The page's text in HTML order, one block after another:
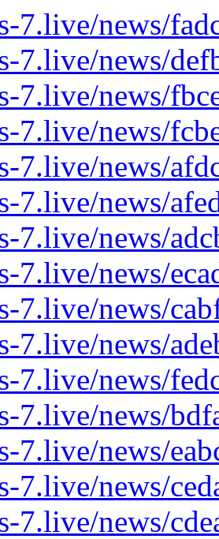
7.live/news/
7.live/news/
7.live/news/
7.live/news/
7.live/news/
7.live/news/
7.live/news/
7.live/news/
7.live/news/
7.live/news/
7.live/news/
7.live/news/
7.live/news/
7.live/news/
7.live/news/